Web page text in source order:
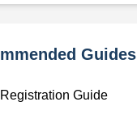
Guides
Guide